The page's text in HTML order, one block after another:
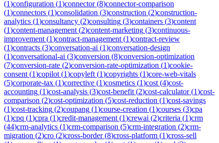
(1)configuration (1)connector(8)connector-comparison
(1)connectors (1)consolidation (3)construction (2)construction-
analytics (1)consultancy (2)consulting (3)containers (3)content
(1)content-management (2)content-marketing (3)continuous-
improvement (1)contract-management (1)contract-review
(1)contracts (3)conversation-ai (1)conversation-design
(1)conversational-ai (3)conversion (8)conversion-optimization
(7)conversion-rate (2)conversion-rate-optimization (1)cookie-
consent (1)copilot (1)copyleft (1)copyrights (1)core-web-vitals
(5)corporate-tax (1)corrective (1)cosmetics (1)cost (4)cost-
accounting (1)cost-analysis (3)cost-benefit (2)cost-calculator(1)cost-
comparison (2)cost-optimization (5)cost-reduction (1)cost-savings
(1)cost-tracking (2)coupang (1)course-creation (1)courses (3)cpa
(1)cpq (1)cpra (1)credit-management (1)crewai (2)criteria (1)crm
(44)crm-analytics (1)crm-comparison (5)crm-integration (2)crm-
migration (2)cro (2)cross-border(8)cross-platform (1)cross-sell